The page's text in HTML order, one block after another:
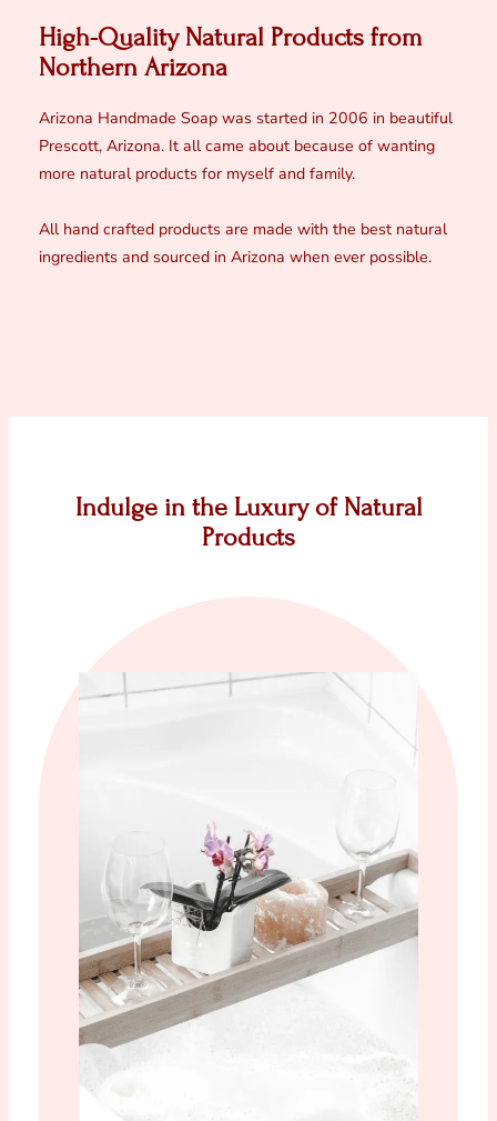
High-Quality Natural Products from
Northern Arizona
Arizona Handmade Soap was started in 2006 in beautiful
Prescott, Arizona. It all came about because of wanting
more natural products for myself and family.
All hand crafted products are made with the best natural
ingredients and sourced in Arizona when ever possible.
Indulge in the Luxury of Natural
Products